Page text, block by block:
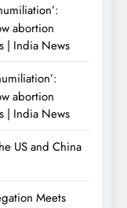
abortion
| India News
abortion
| India News
US and China
Meets